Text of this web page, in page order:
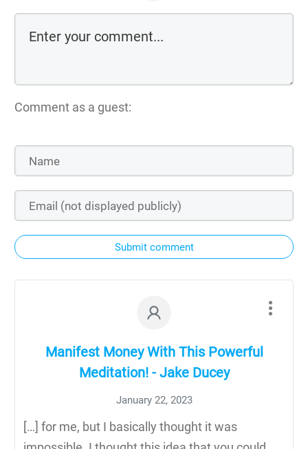
Comment as a guest:
Submit comment
Manifest Money With This Powerful
Meditation! - Jake Ducey
January 22, 2023
[…] for me, but I basically thought it was